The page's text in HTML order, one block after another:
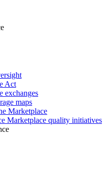
Act
exchanges
maps
Marketplace
Marketplace quality initiatives